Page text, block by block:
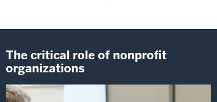
The critical role of nonprofit
organizations